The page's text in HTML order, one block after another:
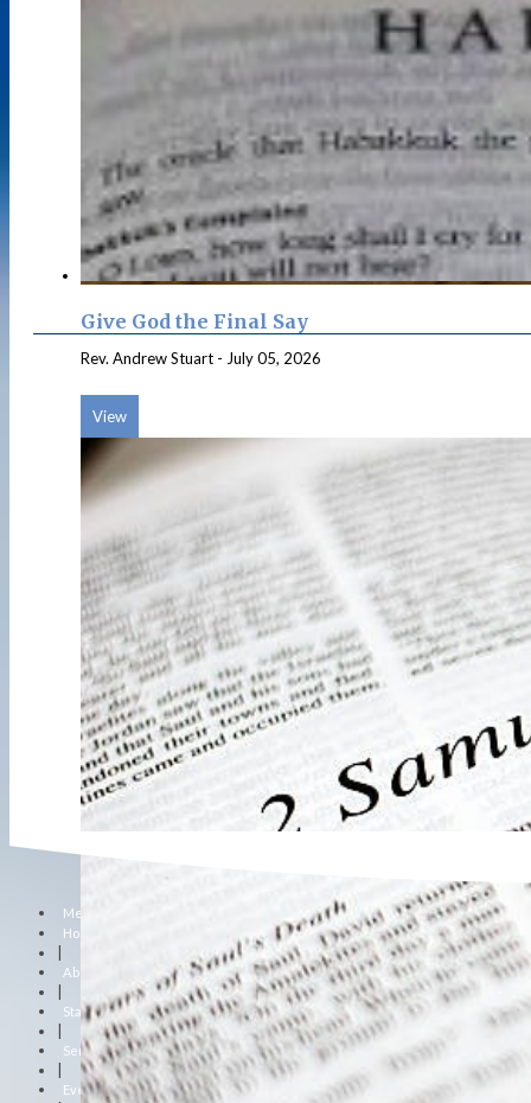
Give God the Final Say
Rev. Andrew Stuart - July 05, 2026
View
Menu
Home
About Us
Staff
Sermons
Events